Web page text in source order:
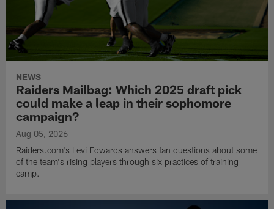
NEWS
Raiders Mailbag: Which 2025 draft pick
could make a leap in their sophomore
campaign?
Aug 05, 2026
Raiders.com's Levi Edwards answers fan questions about some
of the team's rising players through six practices of training
camp.